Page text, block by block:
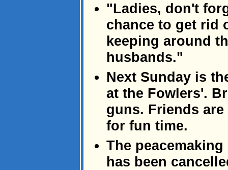
"Ladies, don't
chance to get rid
keeping around
husbands."
Next Sunday is
at the Fowlers'.
guns. Friends
for fun time.
The
has been